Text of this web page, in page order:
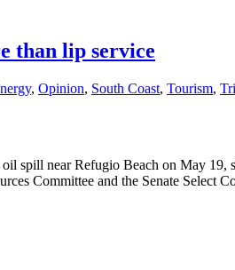
than lip service
, Opinion, South Coast, Tourism,
spill near Refugio Beach on May
Committee and the Senate Select